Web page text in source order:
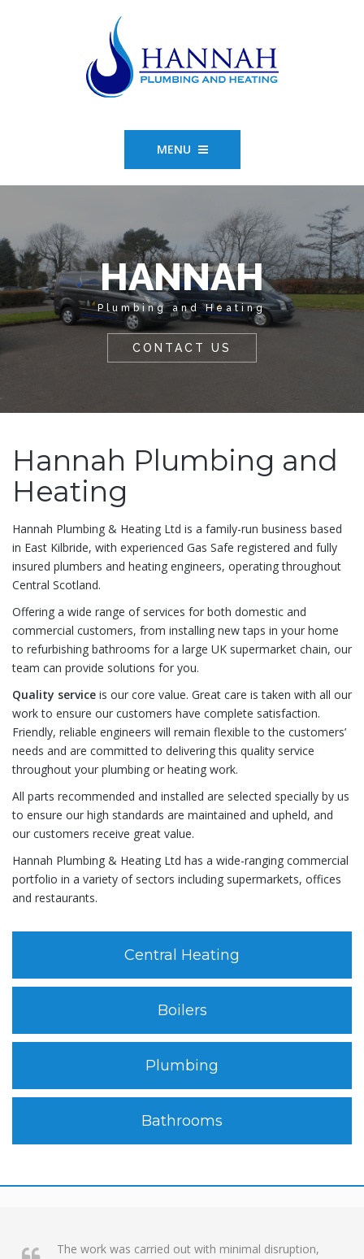
MENU
HANNAH
Plumbing and Heating
CONTACT US
Hannah Plumbing and
Heating
Hannah Plumbing & Heating Ltd is a family-run business based
in East Kilbride, with experienced Gas Safe registered and fully
insured plumbers and heating engineers, operating throughout
Central Scotland.
Offering a wide range of services for both domestic and
commercial customers, from installing new taps in your home
to refurbishing bathrooms for a large UK supermarket chain, our
team can provide solutions for you.
Quality service is our core value. Great care is taken with all our
work to ensure our customers have complete satisfaction.
Friendly, reliable engineers will remain flexible to the customers’
needs and are committed to delivering this quality service
throughout your plumbing or heating work.
All parts recommended and installed are selected specially by us
to ensure our high standards are maintained and upheld, and
our customers receive great value.
Hannah Plumbing & Heating Ltd has a wide-ranging commercial
portfolio in a variety of sectors including supermarkets, offices
and restaurants.
Central Heating
Boilers
Plumbing
Bathrooms
The work was carried out with minimal disruption,